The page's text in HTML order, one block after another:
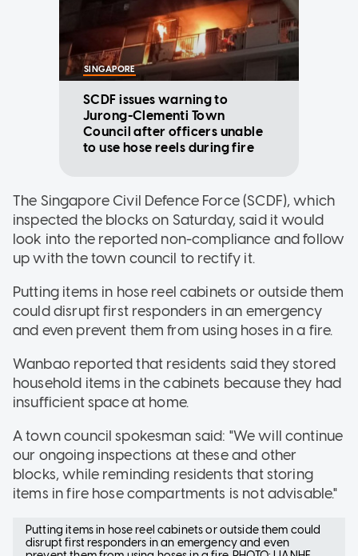
SINGAPORE
SCDF issues warning to
Jurong-Clementi Town
Council after officers unable
to use hose reels during fire
The Singapore Civil Defence Force (SCDF), which
inspected the blocks on Saturday, said it would
look into the reported non-compliance and follow
up with the town council to rectify it.
Putting items in hose reel cabinets or outside them
could disrupt first responders in an emergency
and even prevent them from using hoses in a fire.
Wanbao reported that residents said they stored
household items in the cabinets because they had
insufficient space at home.
A town council spokesman said: "We will continue
our ongoing inspections at these and other
blocks, while reminding residents that storing
items in fire hose compartments is not advisable."
Putting items in hose reel cabinets or outside them could
disrupt first responders in an emergency and even